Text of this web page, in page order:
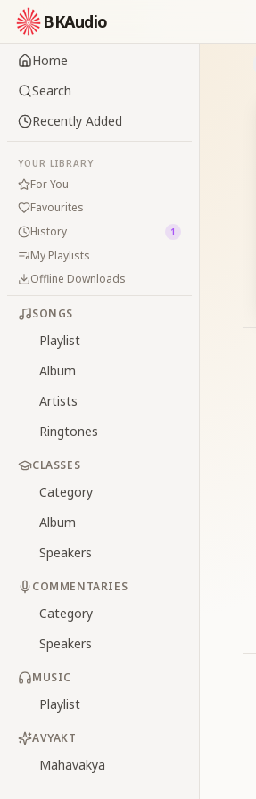
BKAudio
Home
Search
Recently Added
YOUR LIBRARY
For You
Favourites
History
1
My Playlists
Offline Downloads
SONGS
Playlist
Album
Artists
Ringtones
CLASSES
Category
Album
Speakers
COMMENTARIES
Category
Speakers
MUSIC
Playlist
AVYAKT
Mahavakya